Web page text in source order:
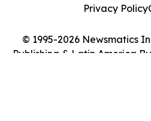
© 1995-2026 Newsmatics
Publishing & Latin America
Privacy Policy